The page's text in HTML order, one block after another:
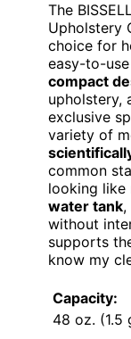
The
Upholstery
choice for
easy-to-
compact
upholstery,
exclusive
variety of
common
looking like
water tank,
without
supports
know my
Capacity:
48 oz. (1.5